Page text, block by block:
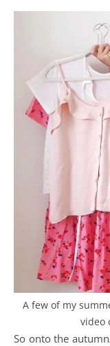
A few of my
video
So onto the